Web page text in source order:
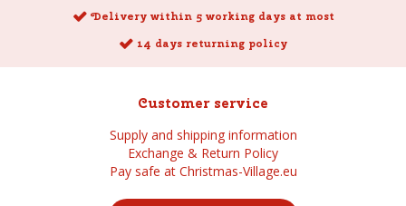
Delivery within 5 working days at most
14 days returning policy
Customer service
Supply and shipping information
Exchange & Return Policy
Pay safe at Christmas-Village.eu